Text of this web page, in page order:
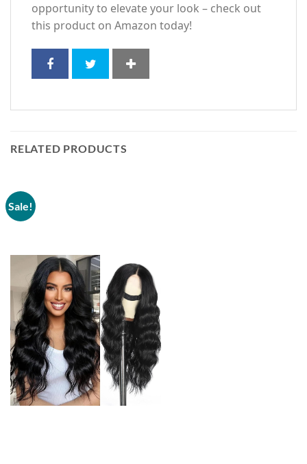
opportunity to elevate your look – check out
this product on Amazon today!
RELATED PRODUCTS
Sale!